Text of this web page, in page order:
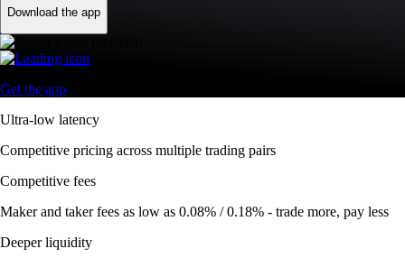
Download the app
Get the app
Ultra-low latency
Competitive pricing across multiple trading pairs
Competitive fees
Maker and taker fees as low as 0.08% / 0.18% - trade more, pay less
Deeper liquidity